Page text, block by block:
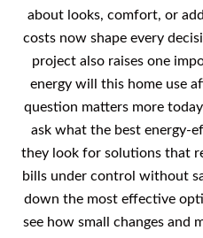
about looks, comfort, or
costs now shape every
project also raises one
energy will this home use
question matters more
ask what the best energy-
they look for solutions that
bills under control without
down the most effective
see how small changes and